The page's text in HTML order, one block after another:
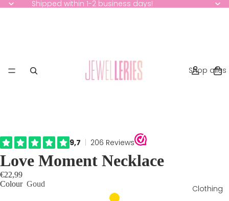
Shipped within 1-2 business days!
Shop alles
Clothing
Love Moment Necklace
€22,99
Colour Goud